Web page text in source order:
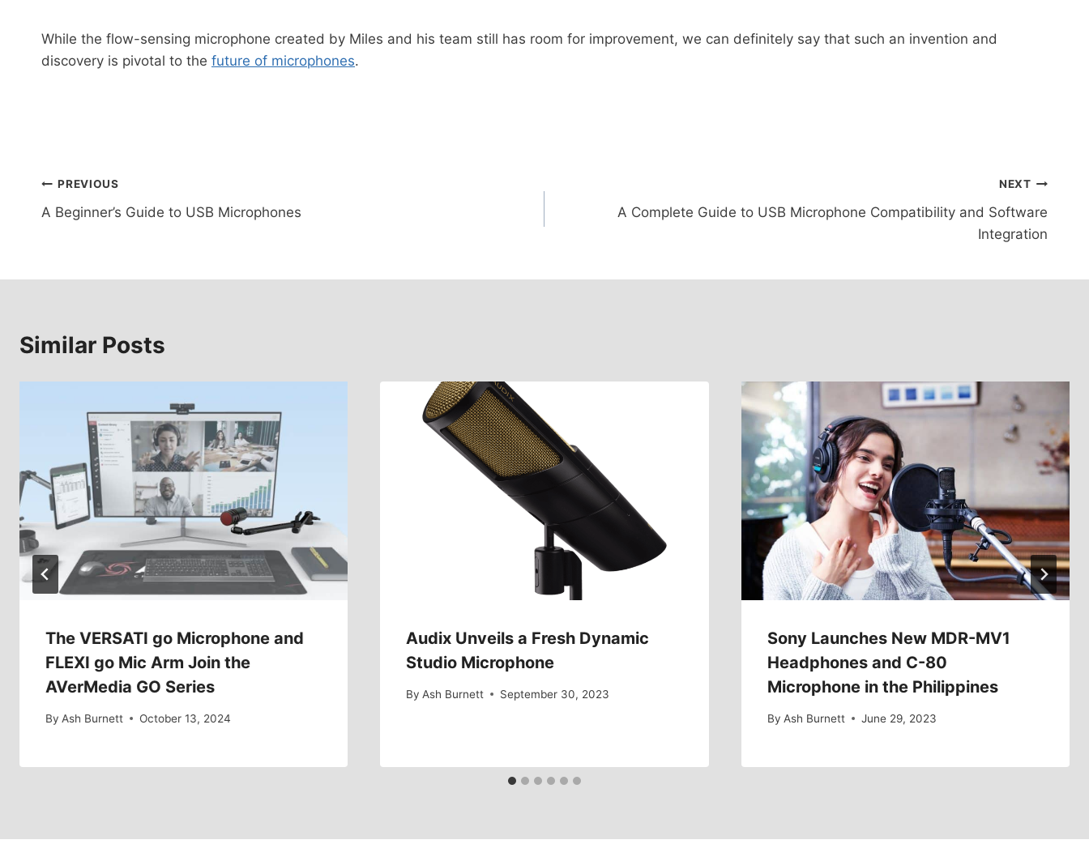
While the flow-sensing microphone created by Miles and his team still has room for improvement, we can definitely say that such an invention and
discovery is pivotal to the future of microphones.
Post
navigation
PREVIOUS
A Beginner’s Guide to USB Microphones
NEXT
A Complete Guide to USB Microphone Compatibility and Software
Integration
Similar Posts
The VERSATI go Microphone and
FLEXI go Mic Arm Join the
AVerMedia GO Series
By Ash Burnett October 13, 2024
Audix Unveils a Fresh Dynamic
Studio Microphone
By Ash Burnett September 30, 2023
Sony Launches New MDR-MV1
Headphones and C-80
Microphone in the Philippines
By Ash Burnett June 29, 2023